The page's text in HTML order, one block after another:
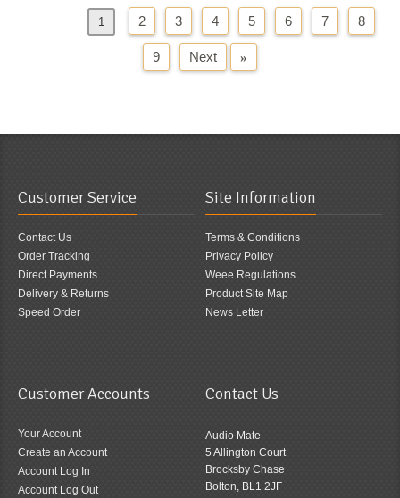
1 2 3 4 5 6 7 8
9 Next »
Customer Service
Contact Us
Order Tracking
Direct Payments
Delivery & Returns
Speed Order
Site Information
Terms & Conditions
Privacy Policy
Weee Regulations
Product Site Map
News Letter
Customer Accounts
Your Account
Create an Account
Account Log In
Account Log Out
Contact Us
Audio Mate
5 Allington Court
Brocksby Chase
Bolton, BL1 2JF